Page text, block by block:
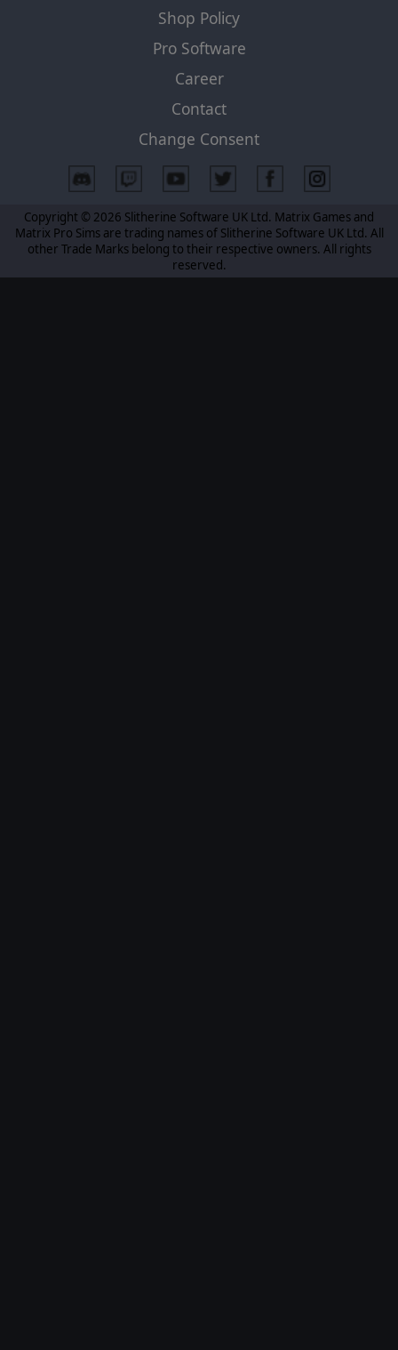
Shop Policy
Pro Software
Career
Contact
Change Consent
Copyright © 2026 Slitherine Software UK Ltd. Matrix Games and
Matrix Pro Sims are trading names of Slitherine Software UK Ltd. All
other Trade Marks belong to their respective owners. All rights
reserved.